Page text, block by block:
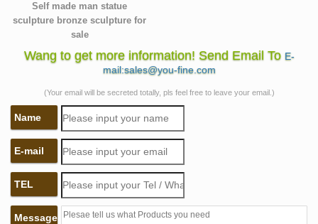
Self made man statue
sculpture bronze sculpture for
sale
Wang to get more information! Send Email To E-
mail:sales@you-fine.com
(Your email will be secreted totally, pls feel free to leave your email.)
Name
E-mail
TEL
Message